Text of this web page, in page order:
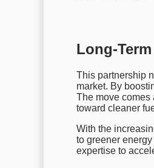
Long-
This partnership
market. By
The move comes
toward cleaner
With the
to greener
expertise to